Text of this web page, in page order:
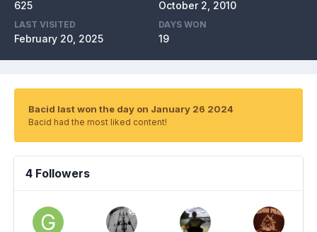
625 October 2, 2010
LAST VISITED
February 20, 2025
DAYS WON
19
Bacid last won the day on January 26 2024
Bacid had the most liked content!
4 Followers